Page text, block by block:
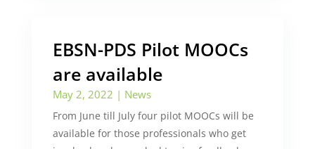
EBSN-PDS Pilot MOOCs
are available
May 2, 2022 | News
From June till July four pilot MOOCs will be
available for those professionals who get